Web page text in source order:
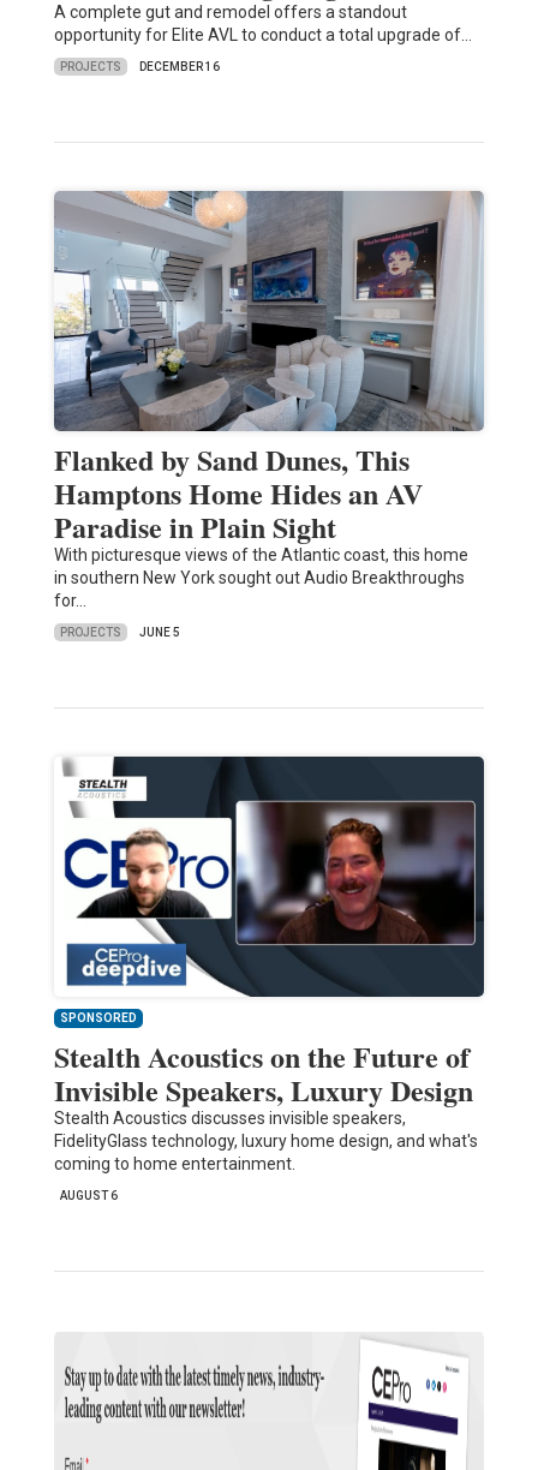
A complete gut and remodel offers a standout
opportunity for Elite AVL to conduct a total upgrade of…
PROJECTS DECEMBER 16
Flanked by Sand Dunes, This
Hamptons Home Hides an AV
Paradise in Plain Sight
With picturesque views of the Atlantic coast, this home
in southern New York sought out Audio Breakthroughs
for…
PROJECTS JUNE 5
SPONSORED
Stealth Acoustics on the Future of
Invisible Speakers, Luxury Design
Stealth Acoustics discusses invisible speakers,
FidelityGlass technology, luxury home design, and what's
coming to home entertainment.
AUGUST 6